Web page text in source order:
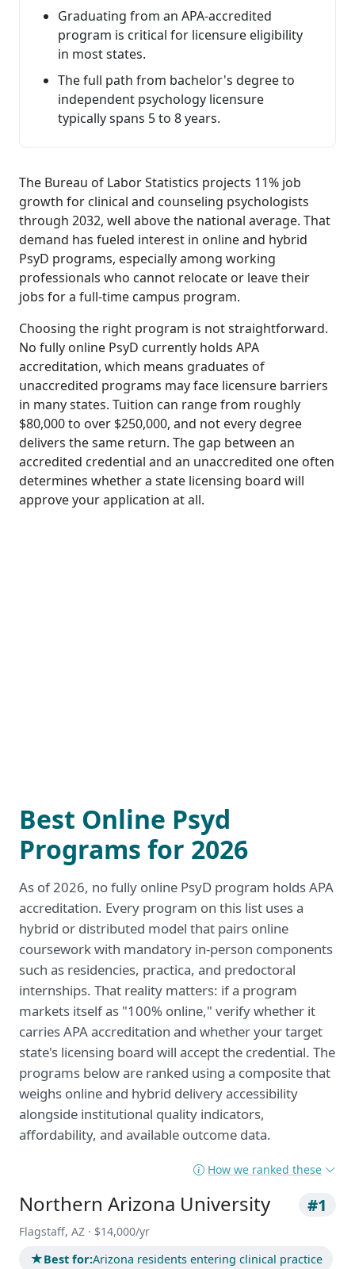
Graduating from an APA-accredited
program is critical for licensure eligibility
in most states.
The full path from bachelor's degree to
independent psychology licensure
typically spans 5 to 8 years.
The Bureau of Labor Statistics projects 11% job
growth for clinical and counseling psychologists
through 2032, well above the national average. That
demand has fueled interest in online and hybrid
PsyD programs, especially among working
professionals who cannot relocate or leave their
jobs for a full-time campus program.
Choosing the right program is not straightforward.
No fully online PsyD currently holds APA
accreditation, which means graduates of
unaccredited programs may face licensure barriers
in many states. Tuition can range from roughly
$80,000 to over $250,000, and not every degree
delivers the same return. The gap between an
accredited credential and an unaccredited one often
determines whether a state licensing board will
approve your application at all.
Best Online Psyd
Programs for 2026
As of 2026, no fully online PsyD program holds APA
accreditation. Every program on this list uses a
hybrid or distributed model that pairs online
coursework with mandatory in-person components
such as residencies, practica, and predoctoral
internships. That reality matters: if a program
markets itself as "100% online," verify whether it
carries APA accreditation and whether your target
state's licensing board will accept the credential. The
programs below are ranked using a composite that
weighs online and hybrid delivery accessibility
alongside institutional quality indicators,
affordability, and available outcome data.
How we ranked these
Northern Arizona University #1
Flagstaff, AZ · $14,000/yr
★Best for:Arizona residents entering clinical practice